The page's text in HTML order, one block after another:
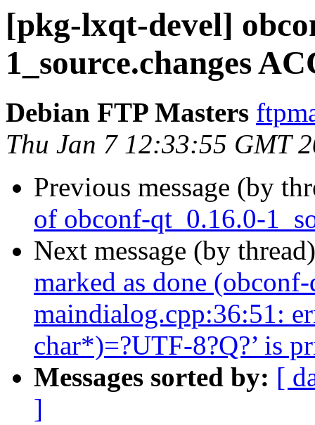
[pkg-lxqt-devel]
1_source.changes
Debian FTP Masters
Thu Jan 7 12:33:55 GMT
Previous message (by
of obconf-qt_0.16.0-
Next message (by
marked as done
maindialog.cpp:36:51:
char*)=?UTF-8?Q?’ is
Messages sorted by: [
]